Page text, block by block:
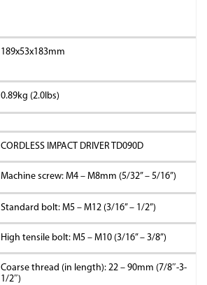
189x53x183mm
0.89kg (2.0lbs)
CORDLESS IMPACT DRIVER TD090D
Machine screw: M4 – M8mm (5/32” – 5/16”)
Standard bolt: M5 – M12 (3/16” – 1/2”)
High tensile bolt: M5 – M10 (3/16” – 3/8”)
Coarse thread (in length): 22 – 90mm (7/8″-3-
1/2″)